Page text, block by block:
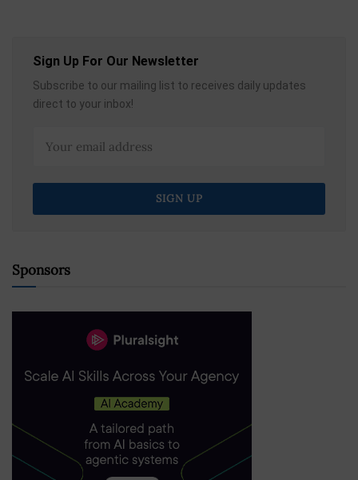
Sign Up For Our Newsletter
Subscribe to our mailing list to receives daily updates
direct to your inbox!
Sponsors